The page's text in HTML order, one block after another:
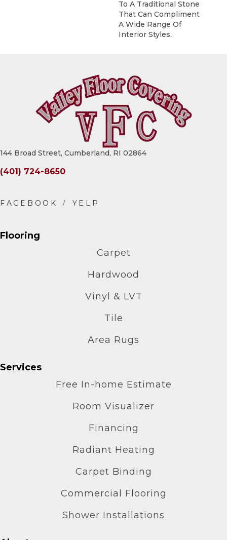
To A Traditional Stone
That Can Compliment
A Wide Range Of
Interior Styles.
144 Broad Street, Cumberland, RI 02864
(401) 724-8650
Flooring
Carpet
Hardwood
Vinyl & LVT
Tile
Area Rugs
Services
Free In-home Estimate
Room Visualizer
Financing
Radiant Heating
Carpet Binding
Commercial Flooring
Shower Installations